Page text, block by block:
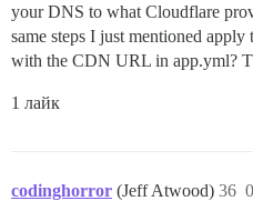
your DNS to what Cloudflare
same steps I just mentioned
with the CDN URL in app.yml?
1 лайк
codinghorror (Jeff Atwood) 36